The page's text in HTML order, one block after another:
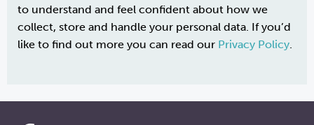
to understand and feel confident about how we
collect, store and handle your personal data. If you’d
like to find out more you can read our Privacy Policy.